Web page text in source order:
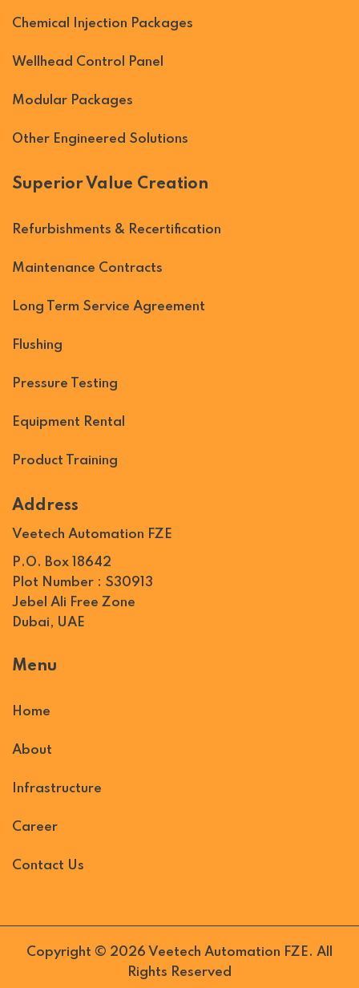
Chemical Injection Packages
Wellhead Control Panel
Modular Packages
Other Engineered Solutions
Superior Value Creation
Refurbishments & Recertification
Maintenance Contracts
Long Term Service Agreement
Flushing
Pressure Testing
Equipment Rental
Product Training
Address
Veetech Automation FZE
P.O. Box 18642
Plot Number : S30913
Jebel Ali Free Zone
Dubai, UAE
Menu
Home
About
Infrastructure
Career
Contact Us
Copyright © 2026 Veetech Automation FZE. All
Rights Reserved